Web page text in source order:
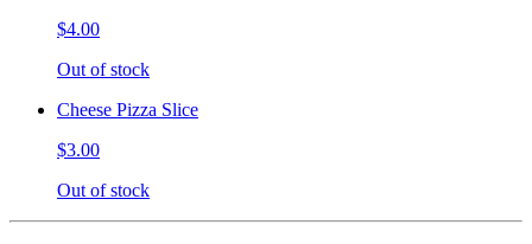
$4.00
Out of stock
Cheese Pizza Slice
$3.00
Out of stock